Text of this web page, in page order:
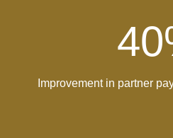
40
Improvement in partner